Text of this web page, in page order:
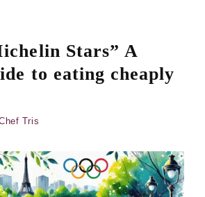
Stars” A
to eating cheaply
Tris